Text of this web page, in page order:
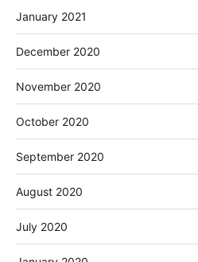
January 2021
December 2020
November 2020
October 2020
September 2020
August 2020
July 2020